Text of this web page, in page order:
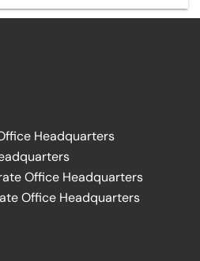
Headquarters
Office Headquarters
Office Headquarters